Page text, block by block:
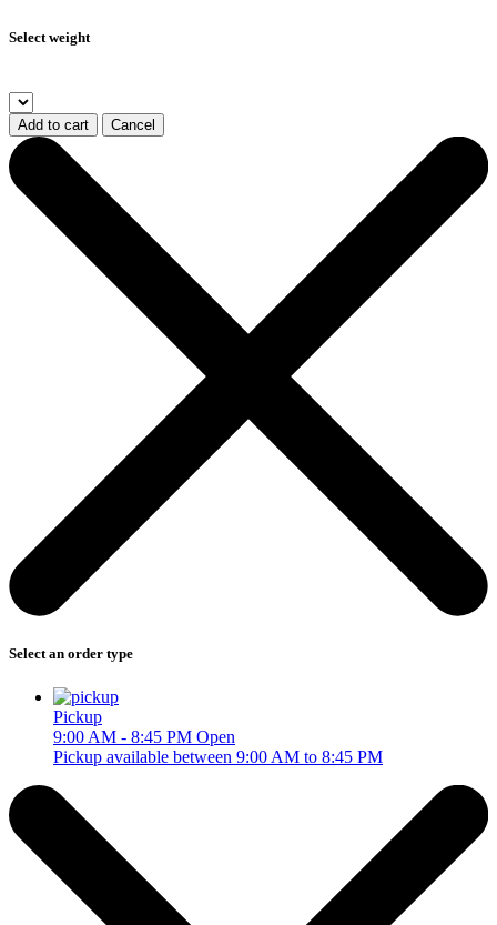
Select weight
Add to cart Cancel
Select an order type
Pickup
9:00 AM - 8:45 PM Open
Pickup available between 9:00 AM to 8:45 PM